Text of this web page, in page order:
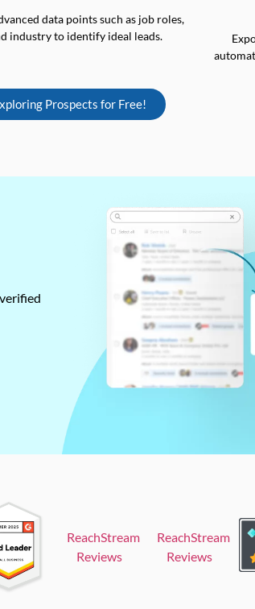
data points such as job roles,
industry to identify ideal leads.
Prospects for Free!
ReachStream
Reviews
ReachStream
Reviews